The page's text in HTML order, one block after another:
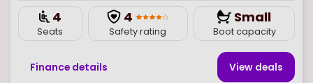
4
Seats
4
Safety rating
Small
Boot capacity
Finance details View deals